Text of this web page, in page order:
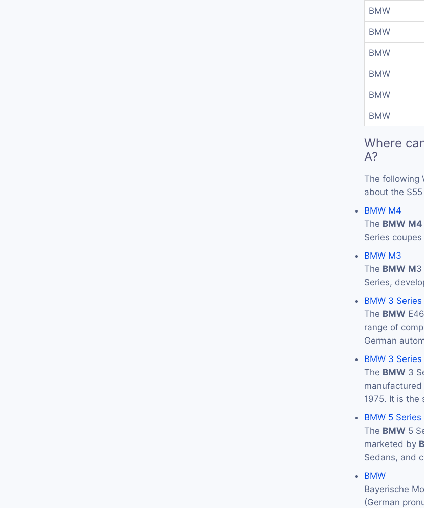
BMW
BMW
BMW
BMW
BMW
BMW
Where
A?
The following
about the
BMW M4
The BMW M4
Series
BMW M3
The BMW M3
Series,
BMW 3
The BMW
range of
German
BMW 3 Series
The BMW 3
1975. It is the
BMW 5 Series
The BMW 5
marketed by
Sedans, and
BMW
Bayerische
(German